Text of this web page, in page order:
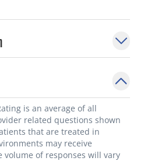
is an average of all
related questions shown
that are treated in
may receive
of responses will vary